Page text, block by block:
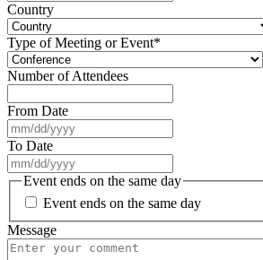
Country
Type of Meeting or Event*
Number of Attendees
From Date
slash
DD
slash
YYYY
To Date
slash
DD
slash
YYYY
Event ends on the same day
Event ends on the same day
Message